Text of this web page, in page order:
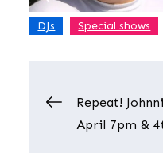
DJs Special shows
Post
Repeat!
April 7pm &